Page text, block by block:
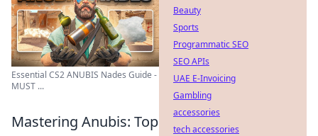
Essential CS2 ANUBIS Nades Guide -
MUST ...
Mastering Anubis: Top
Beauty
Sports
Programmatic SEO
SEO APIs
UAE E-Invoicing
Gambling
accessories
tech accessories